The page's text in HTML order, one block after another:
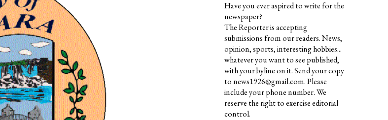
Have you ever aspired to write for the
newspaper?
The Reporter is accepting
submissions from our readers. News,
opinion, sports, interesting hobbies...
whatever you want to see published,
with your byline on it. Send your copy
to news1926@gmail.com. Please
include your phone number. We
reserve the right to exercise editorial
control.